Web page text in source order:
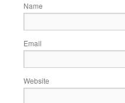
Name
Email
Website